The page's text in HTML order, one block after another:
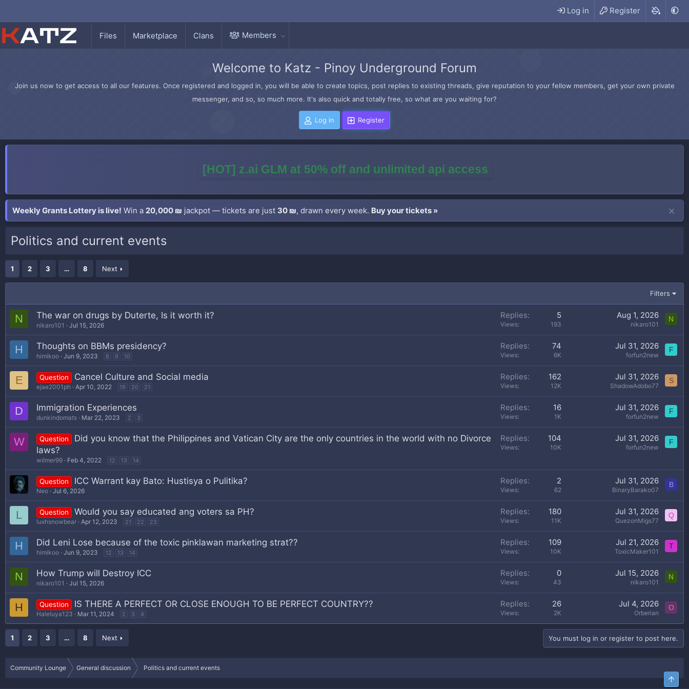
Log in Register
Files Marketplace Clans Members
Welcome to Katz - Pinoy Underground Forum
Join us now to get access to all our features. Once registered and logged in, you will be able to create topics, post replies to existing threads, give reputation to your fellow members, get your own private
messenger, and so, so much more. It's also quick and totally free, so what are you waiting for?
Log in Register
[HOT] z.ai GLM at 50% off and unlimited api access
Weekly Grants Lottery is live! Win a 20,000 ₪ jackpot — tickets are just 30 ₪, drawn every week. Buy your tickets »
Politics and current events
1 2 3 … 8 Next
Filters
N The war on drugs by Duterte, Is it worth it?
nikaro101 Jul 15, 2026
Replies 5
Views 193
Aug 1, 2026
nikaro101
N
H Thoughts on BBMs presidency?
himikoo Jun 9, 2023 8 9 10
Replies 74
Views 6K
Jul 31, 2026
forfun2new
F
E Question Cancel Culture and Social media
ejae2001ph Apr 10, 2022 19 20 21
Replies 162
Views 12K
Jul 31, 2026
ShadowAdobo77
S
D Immigration Experiences
dunkindomats Mar 22, 2023 2 3
Replies 16
Views 1K
Jul 31, 2026
forfun2new
F
W Question
Did you know that the Philippines and Vatican City are the only countries in the world with no Divorce
laws?
wilmer99 Feb 4, 2022 12 13 14
Replies 104
Views 10K
Jul 31, 2026
forfun2new
F
Question ICC Warrant kay Bato: Hustisya o Pulitika?
Neo Jul 6, 2026
Replies 2
Views 62
Jul 31, 2026
BinaryBarako07
B
L Question Would you say educated ang voters sa PH?
luxhsnowbear Apr 12, 2023 21 22 23
Replies 180
Views 11K
Jul 31, 2026
QuezonMigs77
Q
H Did Leni Lose because of the toxic pinklawan marketing strat??
himikoo Jun 9, 2023 12 13 14
Replies 109
Views 10K
Jul 21, 2026
ToxicMaker101
T
N How Trump will Destroy ICC
nikaro101 Jul 15, 2026
Replies 0
Views 43
Jul 15, 2026
nikaro101
N
H Question IS THERE A PERFECT OR CLOSE ENOUGH TO BE PERFECT COUNTRY??
Haleluya123 Mar 11, 2024 2 3 4
Replies 26
Views 2K
Jul 4, 2026
Orberian
O
1 2 3 … 8 Next You must log in or register to post here.
Community Lounge General discussion Politics and current events
Top